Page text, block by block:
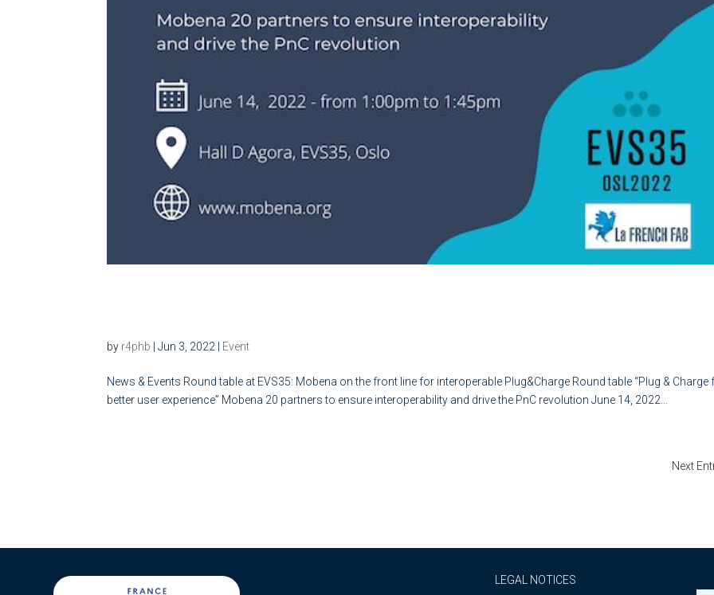
by r4phb |Jun 3, 2022 Event
News & Events Round table at EVS35: Mobena on the front line for interoperable Plug&Charge Round table “Plug & Charge
better user experience” Mobena 20 partners to ensure interoperability and drive the PnC revolution June 14, 2022...
Next
LEGAL NOTICES